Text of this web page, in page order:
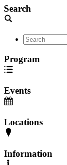
Search
Program
Events
Locations
Information